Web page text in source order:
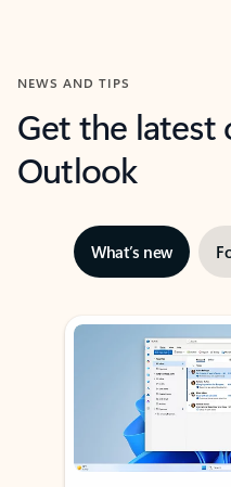
NEWS AND TIPS
Get the
Outlook
What’s new
Showing slide 1 of 3